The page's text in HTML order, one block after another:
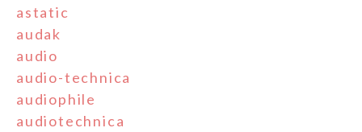
astatic
audak
audio
audio-technica
audiophile
audiotechnica